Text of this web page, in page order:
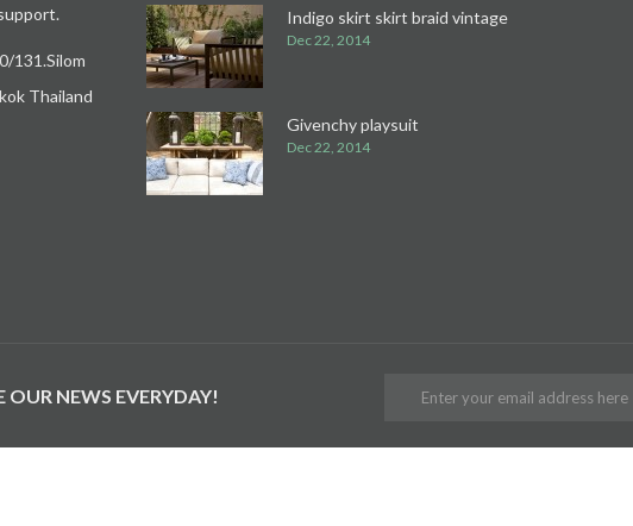
131.Silom
Thailand
Indigo skirt skirt braid vintage
Dec 22, 2014
Givenchy playsuit
Dec 22, 2014
OUR NEWS EVERYDAY!